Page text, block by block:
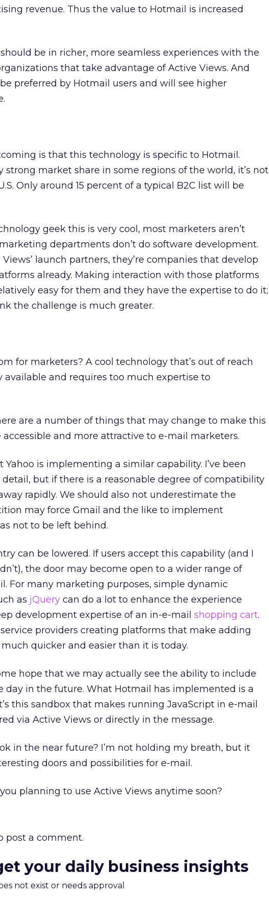
revenue. Thus the value to Hotmail is increased
be in richer, more seamless experiences with the
that take advantage of Active Views. And
preferred by Hotmail users and will see higher
is that this technology is specific to Hotmail.
strong market share in some regions of the world, it’s not
Only around 15 percent of a typical B2C list will be
geek this is very cool, most marketers aren’t
departments don’t do software development.
launch partners, they’re companies that develop
already. Making interaction with those platforms
easy for them and they have the expertise to do it;
the challenge is much greater.
for marketers? A cool technology that’s out of reach
available and requires too much expertise to
are a number of things that may change to make this
and more attractive to e-mail marketers.
Yahoo is implementing a similar capability. I’ve been
but if there is a reasonable degree of compatibility
rapidly. We should also not underestimate the
may force Gmail and the like to implement
not to be left behind.
can be lowered. If users accept this capability (and I
the door may become open to a wider range of
For many marketing purposes, simple dynamic
as jQuery can do a lot to enhance the experience
development expertise of an in-e-mail shopping cart.
providers creating platforms that make adding
quicker and easier than it is today.
hope that we may actually see the ability to include
day in the future. What Hotmail has implemented is a
this sandbox that makes running JavaScript in e-mail
via Active Views or directly in the message.
in the near future? I’m not holding my breath, but it
doors and possibilities for e-mail.
planning to use Active Views anytime soon?
post a comment.
your daily business insights
not exist or needs approval